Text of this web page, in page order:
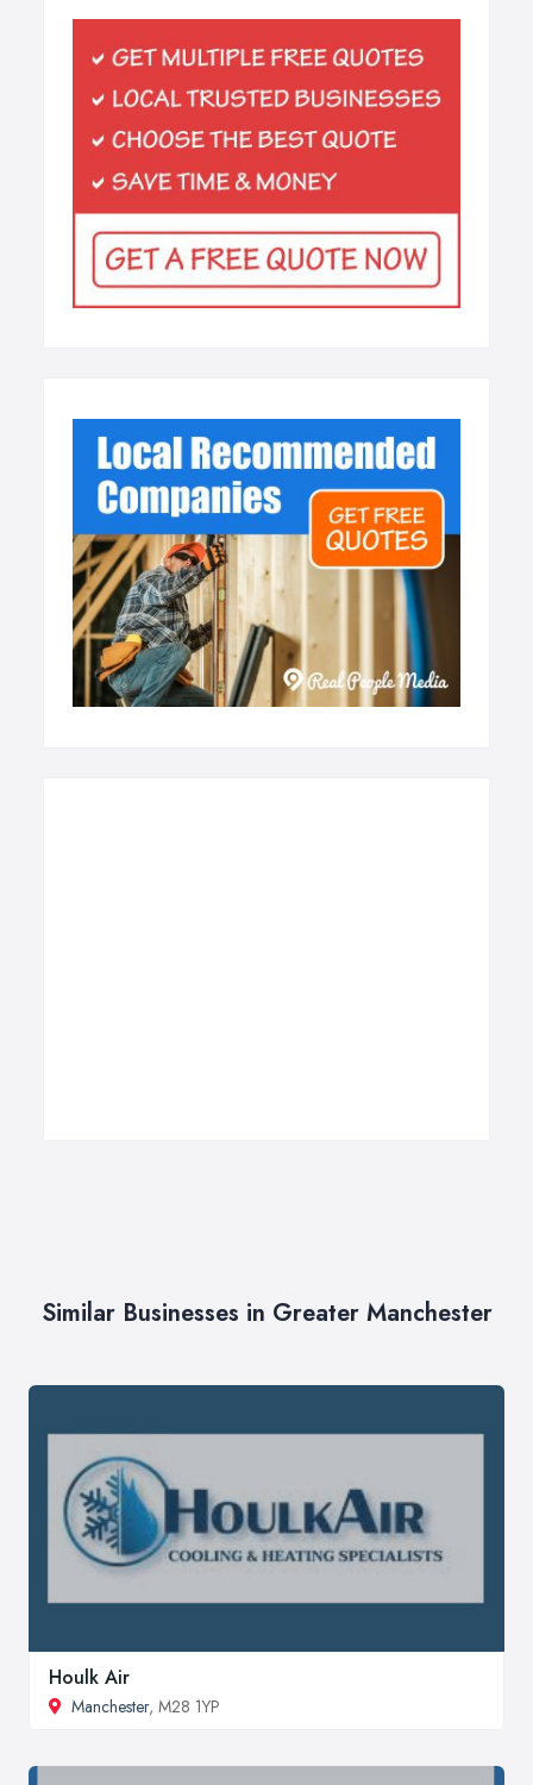
Similar Businesses in Greater Manchester
Houlk Air
Manchester, M28 1YP